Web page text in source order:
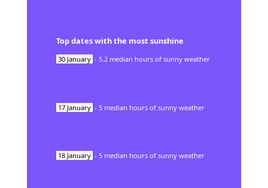
Top dates with the most sunshine
30 January - 5.2 median hours of sunny weather
17 January - 5 median hours of sunny weather
18 January - 5 median hours of sunny weather